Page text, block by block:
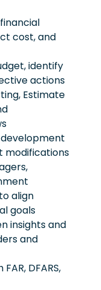
cost, and
identify
actions
Estimate
modifications
align
goals
insights and
and
DFARS,